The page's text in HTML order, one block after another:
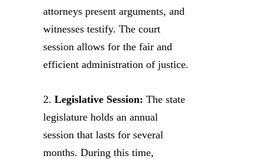
attorneys present arguments, and
witnesses testify. The court
session allows for the fair and
efficient administration of justice.
2. Legislative Session: The state
legislature holds an annual
session that lasts for several
months. During this time,